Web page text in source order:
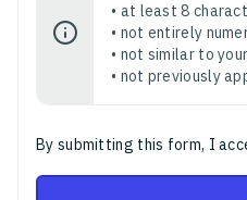
• at least 8
• not entirely
• not similar to
• not previously
By submitting this form, I